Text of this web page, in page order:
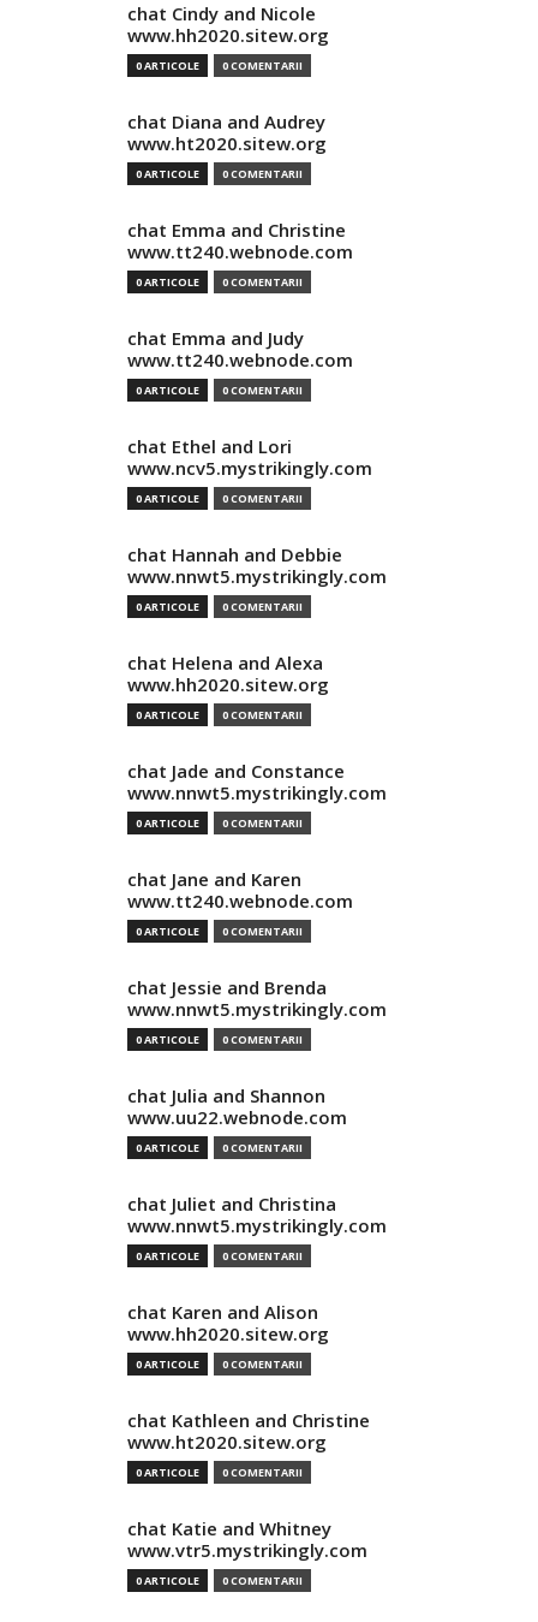
chat Cindy and Nicole
www.hh2020.sitew.org
0 ARTICOLE 0 COMENTARII
chat Diana and Audrey
www.ht2020.sitew.org
0 ARTICOLE 0 COMENTARII
chat Emma and Christine
www.tt240.webnode.com
0 ARTICOLE 0 COMENTARII
chat Emma and Judy
www.tt240.webnode.com
0 ARTICOLE 0 COMENTARII
chat Ethel and Lori
www.ncv5.mystrikingly.com
0 ARTICOLE 0 COMENTARII
chat Hannah and Debbie
www.nnwt5.mystrikingly.com
0 ARTICOLE 0 COMENTARII
chat Helena and Alexa
www.hh2020.sitew.org
0 ARTICOLE 0 COMENTARII
chat Jade and Constance
www.nnwt5.mystrikingly.com
0 ARTICOLE 0 COMENTARII
chat Jane and Karen
www.tt240.webnode.com
0 ARTICOLE 0 COMENTARII
chat Jessie and Brenda
www.nnwt5.mystrikingly.com
0 ARTICOLE 0 COMENTARII
chat Julia and Shannon
www.uu22.webnode.com
0 ARTICOLE 0 COMENTARII
chat Juliet and Christina
www.nnwt5.mystrikingly.com
0 ARTICOLE 0 COMENTARII
chat Karen and Alison
www.hh2020.sitew.org
0 ARTICOLE 0 COMENTARII
chat Kathleen and Christine
www.ht2020.sitew.org
0 ARTICOLE 0 COMENTARII
chat Katie and Whitney
www.vtr5.mystrikingly.com
0 ARTICOLE 0 COMENTARII